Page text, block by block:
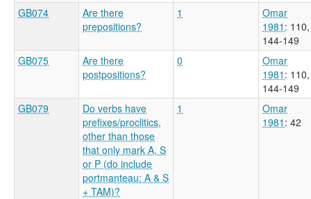
GB074
Are there
prepositions?
1
Omar
1981 : 110,
144-149
GB075
Are there
postpositions?
0
Omar
1981 : 110,
144-149
GB079
Do verbs have
prefixes/proclitics,
other than those
that only mark A, S
or P (do include
portmanteau: A & S
+ TAM)?
1
Omar
1981 : 42